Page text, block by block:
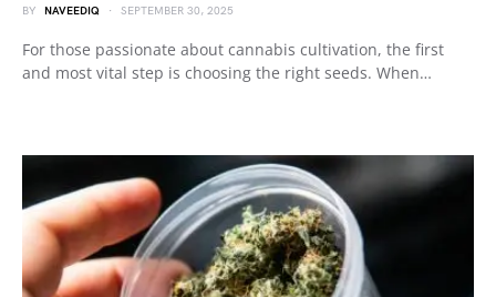
BY NAVEEDIQ SEPTEMBER 30, 2025
For those passionate about cannabis cultivation, the first
and most vital step is choosing the right seeds. When…